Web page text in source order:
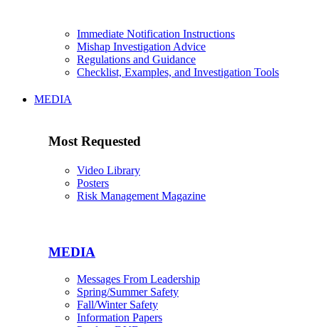
Immediate Notification Instructions
Mishap Investigation Advice
Regulations and Guidance
Checklist, Examples, and Investigation Tools
MEDIA
Most Requested
Video Library
Posters
Risk Management Magazine
MEDIA
Messages From Leadership
Spring/Summer Safety
Fall/Winter Safety
Information Papers